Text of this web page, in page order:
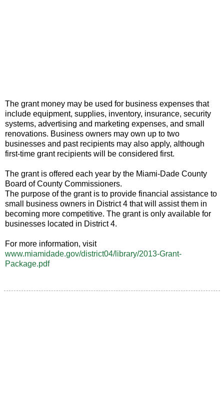
The grant money may be used for business expenses that
include equipment, supplies, inventory, insurance, security
systems, advertising and marketing expenses, and small
renovations. Business owners may own up to two
businesses and past recipients may also apply, although
first-time grant recipients will be considered first.
The grant is offered each year by the Miami-Dade County
Board of County Commissioners.
The purpose of the grant is to provide financial assistance to
small business owners in District 4 that will assist them in
becoming more competitive. The grant is only available for
businesses located in District 4.
For more information, visit
www.miamidade.gov/district04/library/2013-Grant-
Package.pdf